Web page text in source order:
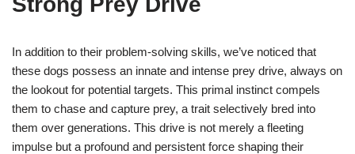
In addition to their problem-solving skills, we’ve noticed that
these dogs possess an innate and intense prey drive, always on
the lookout for potential targets. This primal instinct compels
them to chase and capture prey, a trait selectively bred into
them over generations. This drive is not merely a fleeting
impulse but a profound and persistent force shaping their